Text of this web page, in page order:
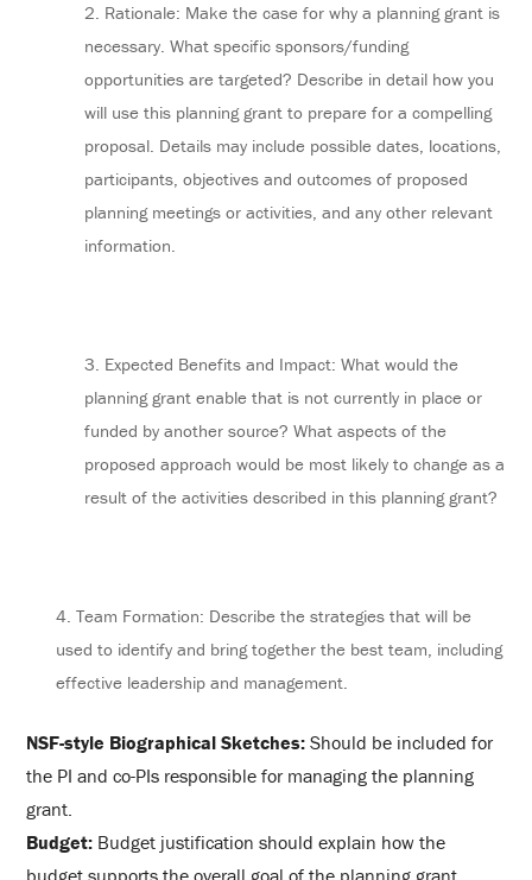
2. Rationale: Make the case for why a planning grant is
necessary. What specific sponsors/funding
opportunities are targeted? Describe in detail how you
will use this planning grant to prepare for a compelling
proposal. Details may include possible dates, locations,
participants, objectives and outcomes of proposed
planning meetings or activities, and any other relevant
information.
3. Expected Benefits and Impact: What would the
planning grant enable that is not currently in place or
funded by another source? What aspects of the
proposed approach would be most likely to change as a
result of the activities described in this planning grant?
4. Team Formation: Describe the strategies that will be
used to identify and bring together the best team, including
effective leadership and management.
NSF-style Biographical Sketches: Should be included for
the PI and co-PIs responsible for managing the planning
grant.
Budget: Budget justification should explain how the
budget supports the overall goal of the planning grant.